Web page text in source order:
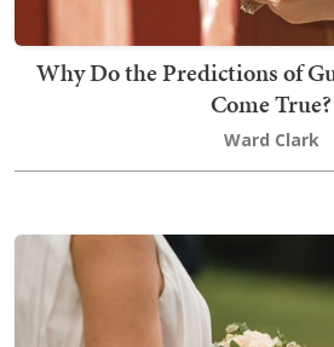
Why Do the Predictions of
Come True?
Ward Clark